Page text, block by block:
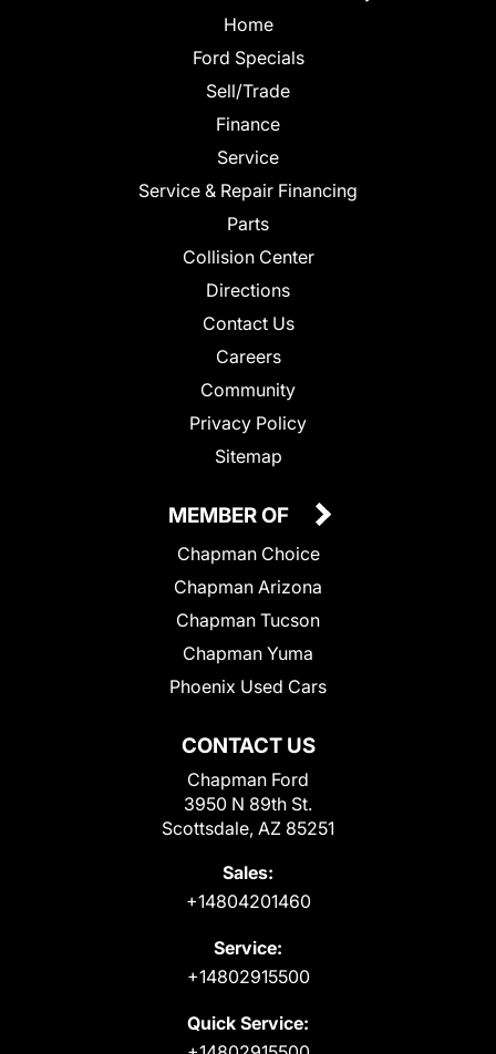
Home
Ford Specials
Sell/Trade
Finance
Service
Service & Repair Financing
Parts
Collision Center
Directions
Contact Us
Careers
Community
Privacy Policy
Sitemap
CONTACT US
Chapman Ford
3950 N 89th St.
Scottsdale, AZ 85251
Sales:
+14804201460
Service:
+14802915500
Quick Service:
MEMBER OF
Chapman Choice
Chapman Arizona
Chapman Tucson
Chapman Yuma
Phoenix Used Cars